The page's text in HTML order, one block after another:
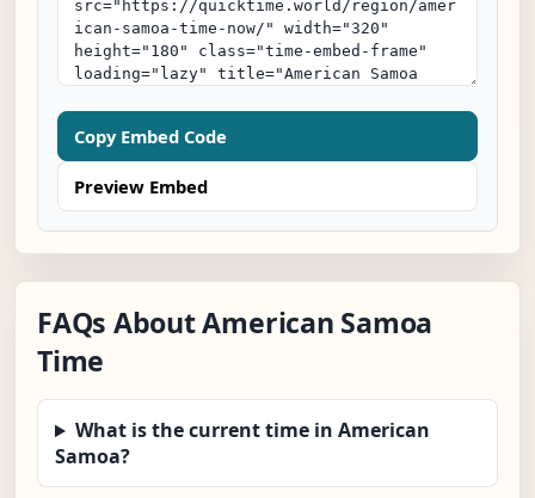
Copy Embed Code
Preview Embed
FAQs About American Samoa
Time
What is the current time in American
Samoa?